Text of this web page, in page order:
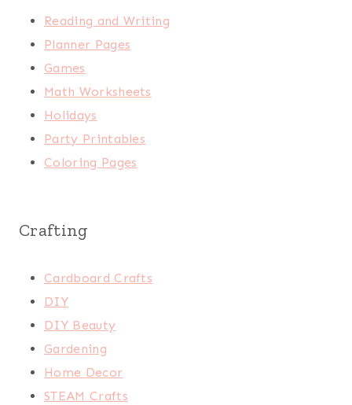
Reading and Writing
Planner Pages
Games
Math Worksheets
Holidays
Party Printables
Coloring Pages
Crafting
Cardboard Crafts
DIY
DIY Beauty
Gardening
Home Decor
STEAM Crafts